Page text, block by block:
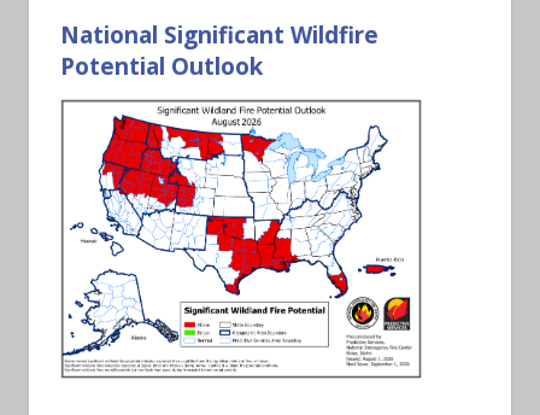
National Significant Wildfire
Potential Outlook